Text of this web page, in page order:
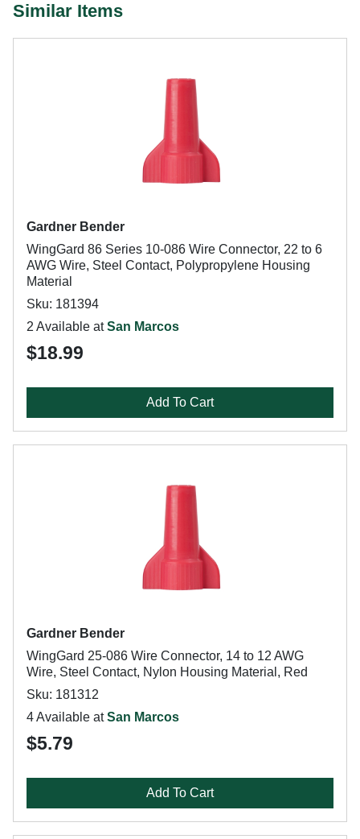
Similar Items
Gardner Bender
WingGard 86 Series 10-086 Wire Connector, 22 to 6
AWG Wire, Steel Contact, Polypropylene Housing
Material
Sku: 181394
2 Available atSan Marcos
$18.99
Add To Cart
Gardner Bender
WingGard 25-086 Wire Connector, 14 to 12 AWG
Wire, Steel Contact, Nylon Housing Material, Red
Sku: 181312
4 Available atSan Marcos
$5.79
Add To Cart